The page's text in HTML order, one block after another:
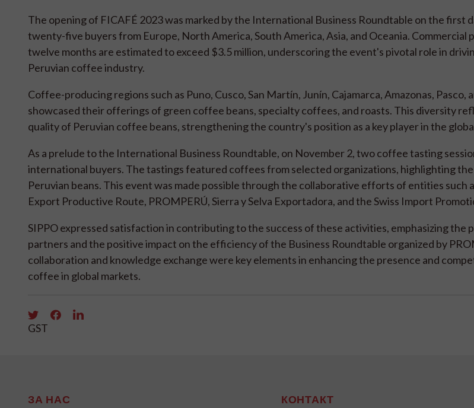
The opening of FICAFÉ 2023 was marked by the International Business Roundtable on the first
twenty-five buyers from Europe, North America, South America, Asia, and Oceania.
twelve months are estimated to exceed $3.5 million, underscoring the event's pivotal role in
Peruvian coffee industry.
Coffee-producing regions such as Puno, Cusco, San Martín, Junín, Cajamarca, Amazonas, Pasco,
showcased their offerings of green coffee beans, specialty coffees, and roasts. This diversity
quality of Peruvian coffee beans, strengthening the country's position as a key player in the
As a prelude to the International Business Roundtable, on November 2, two coffee tasting
international buyers. The tastings featured coffees from selected organizations, highlighting
Peruvian beans. This event was made possible through the collaborative efforts of entities such
Export Productive Route, PROMPERÚ, Sierra y Selva Exportadora, and the Swiss Import
SIPPO expressed satisfaction in contributing to the success of these activities, emphasizing the
partners and the positive impact on the efficiency of the Business Roundtable organized by
collaboration and knowledge exchange were key elements in enhancing the presence and
coffee in global markets.
GST
ЗА НАС КОНТАКТ